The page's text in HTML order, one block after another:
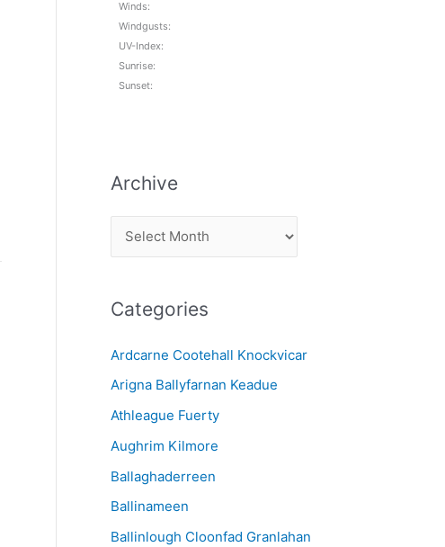
Winds:
Windgusts:
UV-Index:
Sunrise:
Sunset:
Archive
r
h
v
e
Categories
Ardcarne Cootehall Knockvicar
Arigna Ballyfarnan Keadue
Athleague Fuerty
Aughrim Kilmore
Ballaghaderreen
Ballinameen
Ballinlough Cloonfad Granlahan